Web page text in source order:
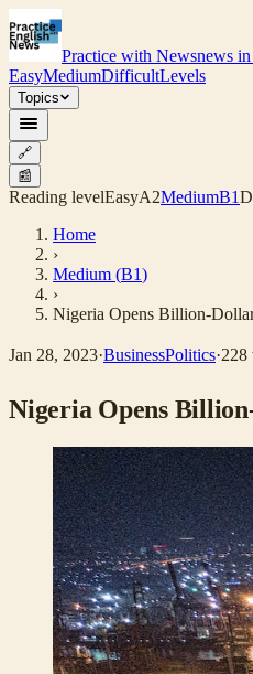
Practice with Newsnews
EasyMediumDifficultLevels
Topics
🔗
📰
Reading levelEasyA2MediumB1
Home
›
Medium (B1)
›
Nigeria Opens Billion-
Jan 28, 2023·BusinessPolitics·228
Nigeria Opens